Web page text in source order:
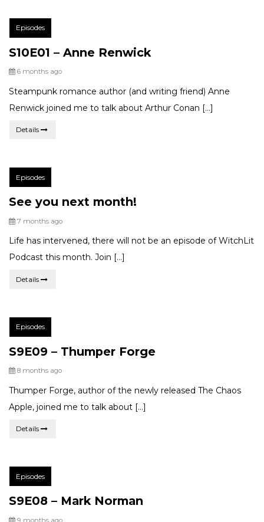
Post
Episodes
S10E01 – Anne Renwick
Posted
6 months ago
Steampunk romance author (and writing friend) Anne
Renwick joined me to talk about Arthur Conan […]
Details
Post
Episodes
See you next month!
Posted
7 months ago
Life has intervened, there will not be an episode of WitchLit
Podcast this month. Join […]
Details
Post
Episodes
S9E09 – Thumper Forge
Posted
8 months ago
Thumper Forge, author of the newly released The Chaos
Apple, joined me to talk about […]
Details
Post
Episodes
S9E08 – Mark Norman
Posted
9 months ago